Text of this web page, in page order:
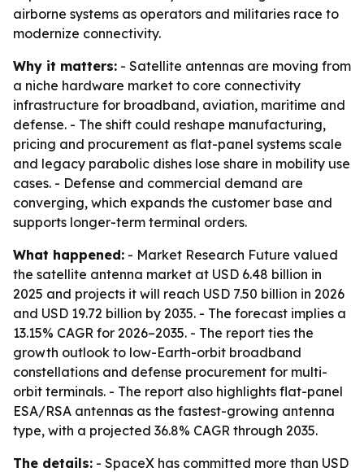
airborne systems as operators and militaries race to
modernize connectivity.
Why it matters: - Satellite antennas are moving from
a niche hardware market to core connectivity
infrastructure for broadband, aviation, maritime and
defense. - The shift could reshape manufacturing,
pricing and procurement as flat-panel systems scale
and legacy parabolic dishes lose share in mobility use
cases. - Defense and commercial demand are
converging, which expands the customer base and
supports longer-term terminal orders.
What happened: - Market Research Future valued
the satellite antenna market at USD 6.48 billion in
2025 and projects it will reach USD 7.50 billion in 2026
and USD 19.72 billion by 2035. - The forecast implies a
13.15% CAGR for 2026–2035. - The report ties the
growth outlook to low-Earth-orbit broadband
constellations and defense procurement for multi-
orbit terminals. - The report also highlights flat-panel
ESA/RSA antennas as the fastest-growing antenna
type, with a projected 36.8% CAGR through 2035.
The details: - SpaceX has committed more than USD